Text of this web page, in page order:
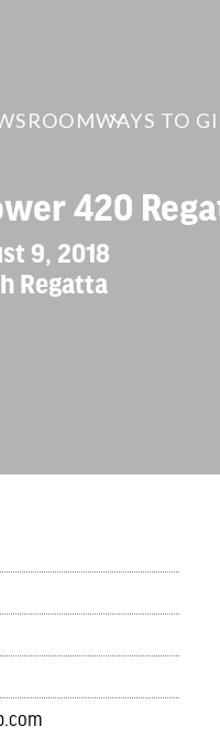
WAYS TO
420
9, 2018
Regatta